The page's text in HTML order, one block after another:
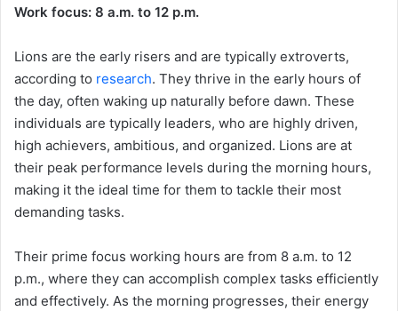
Work focus: 8 a.m. to 12 p.m.
Lions are the early risers and are typically extroverts,
according to research. They thrive in the early hours of
the day, often waking up naturally before dawn. These
individuals are typically leaders, who are highly driven,
high achievers, ambitious, and organized. Lions are at
their peak performance levels during the morning hours,
making it the ideal time for them to tackle their most
demanding tasks.
Their prime focus working hours are from 8 a.m. to 12
p.m., where they can accomplish complex tasks efficiently
and effectively. As the morning progresses, their energy